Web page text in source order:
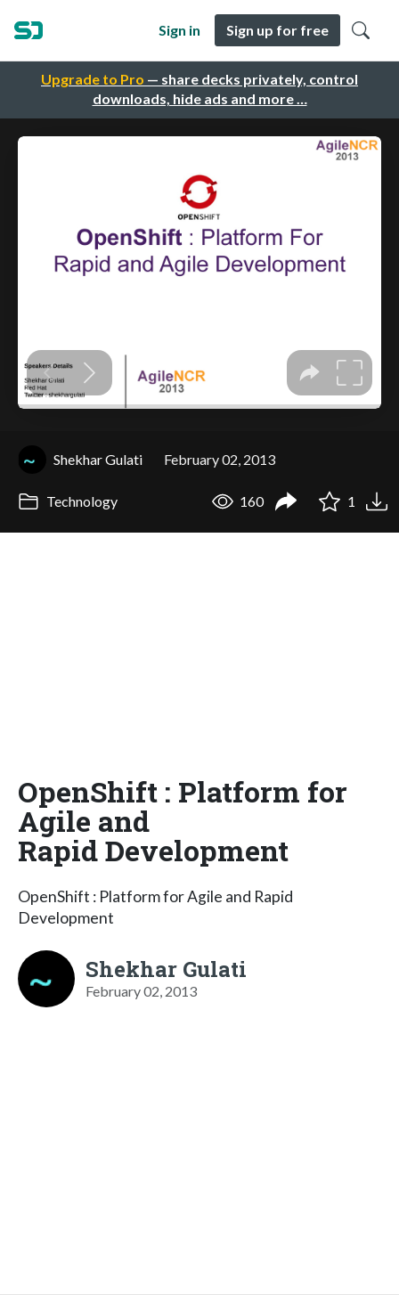
Upgrade to Pro — share decks privately, control
downloads, hide ads and more …
Sign in Sign up for free
Shekhar Gulati February 02, 2013
Technology 160 1
OpenShift : Platform for
Agile and
Rapid Development
OpenShift : Platform for Agile and Rapid
Development
Shekhar Gulati
February 02, 2013